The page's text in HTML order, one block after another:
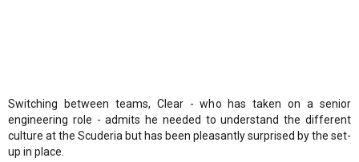
Switching between teams, Clear - who has taken on a senior
engineering role - admits he needed to understand the different
culture at the Scuderia but has been pleasantly surprised by the set-
up in place.